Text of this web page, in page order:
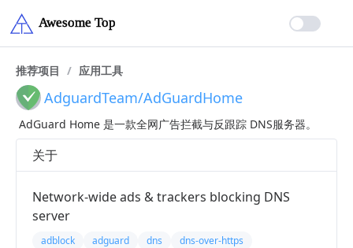
推荐项目 / 应用工具
AdguardTeam/AdGuardHome
AdGuard Home 是一款全网广告拦截与反跟踪 DNS服务器。
关于
Network-wide ads & trackers blocking DNS
server
adblock adguard dns
dns-over-https